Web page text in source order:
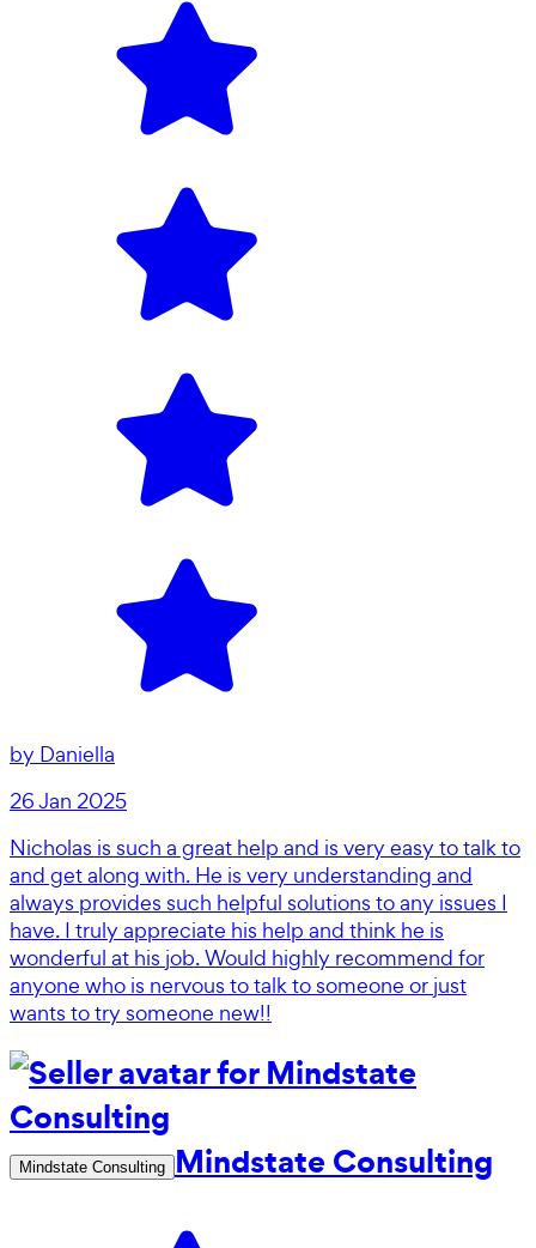
by Daniella
26 Jan 2025
Nicholas is such a great help and is very easy to talk to
and get along with. He is very understanding and
always provides such helpful solutions to any issues I
have. I truly appreciate his help and think he is
wonderful at his job. Would highly recommend for
anyone who is nervous to talk to someone or just
wants to try someone new!!
Mindstate Consulting Mindstate Consulting